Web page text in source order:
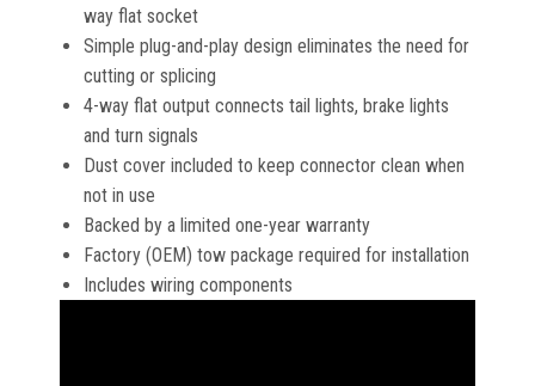
way flat socket
Simple plug-and-play design eliminates the need for
cutting or splicing
4-way flat output connects tail lights, brake lights
and turn signals
Dust cover included to keep connector clean when
not in use
Backed by a limited one-year warranty
Factory (OEM) tow package required for installation
Includes wiring components